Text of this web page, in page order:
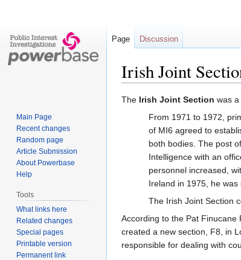
Irish Joint
Jump
navigation
Jump
The Irish Joint Section was a
From 1971 to 1972,
of MI6 agreed to
both bodies. The post
Intelligence with an
personnel increased,
Ireland in 1975, he was
The Irish Joint Section
According to the Pat Finucane
created a new section, F8, in
responsible for dealing with
Page Discussion
Main Page
Recent changes
Random page
Article Submission
About Powerbase
Help
Tools
What links here
Related changes
Special pages
Printable version
Permanent link